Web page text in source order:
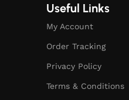
Useful Links
My Account
Order Tracking
Privacy Policy
Terms & Conditions